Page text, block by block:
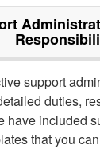
support
duties,
have included
that you